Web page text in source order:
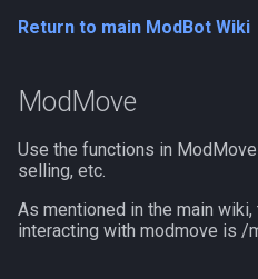
Return to main ModBot Wiki
ModMove
Use the functions in
selling, etc.
As mentioned in the main
interacting with modmove is /